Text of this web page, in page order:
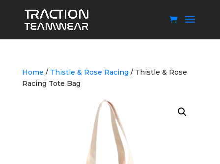
Home / Thistle & Rose Racing / Thistle & Rose
Racing Tote Bag